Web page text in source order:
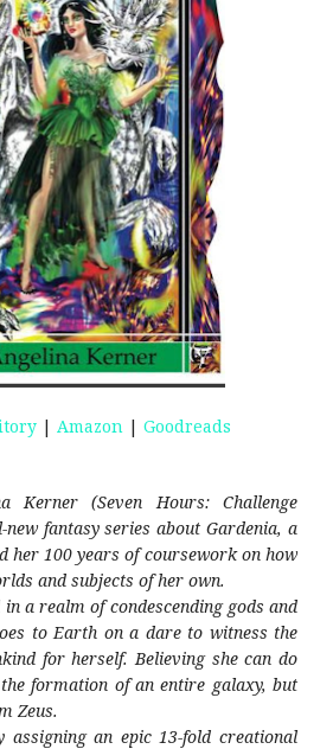
| Amazon | Goodreads
Kerner (Seven Hours: Challenge
new fantasy series about Gardenia, a
her 100 years of coursework on how
and subjects of her own.
a realm of condescending gods and
to Earth on a dare to witness the
for herself. Believing she can do
formation of an entire galaxy, but
Zeus.
assigning an epic 13-fold creational